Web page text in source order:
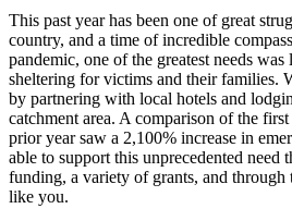
This past year has been one of great
country, and a time of incredible
pandemic, one of the greatest needs
sheltering for victims and their families.
by partnering with local hotels and
catchment area. A comparison of the
prior year saw a 2,100% increase in
able to support this unprecedented need
funding, a variety of grants, and through
like you.